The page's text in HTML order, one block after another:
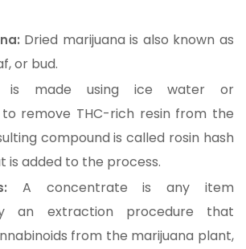
Dried marijuana is also known as
or bud.
is made using ice water or
remove THC-rich resin from the
compound is called rosin hash
is added to the process.
A concentrate is any item
an extraction procedure that
from the marijuana plant,